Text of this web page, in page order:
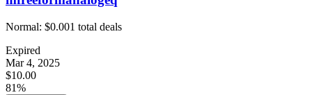
Normal: $0.001 total deals
Expired
Mar 4, 2025
$10.00
81%